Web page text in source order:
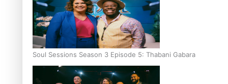
Soul Sessions Season 3 Episode 5: Thabani Gabara